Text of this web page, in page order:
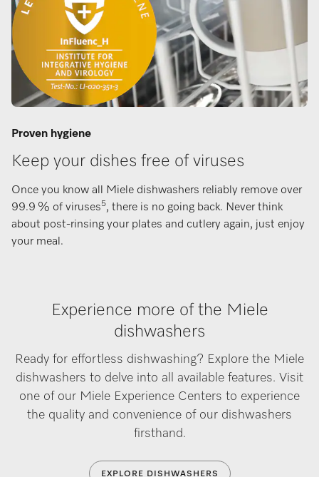
Proven hygiene
Keep your dishes free of viruses
Once you know all Miele dishwashers reliably remove over
99.9 % of viruses5, there is no going back. Never think
about post-rinsing your plates and cutlery again, just enjoy
your meal.
Experience more of the Miele
dishwashers
Ready for effortless dishwashing? Explore the Miele
dishwashers to delve into all available features. Visit
one of our Miele Experience Centers to experience
the quality and convenience of our dishwashers
firsthand.
EXPLORE DISHWASHERS